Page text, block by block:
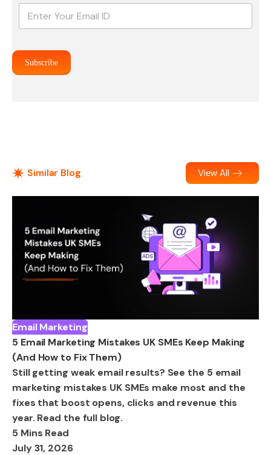
E
a
l
Subscribe
Similar Blog View All
Email Marketing
5 Email Marketing Mistakes UK SMEs Keep Making
(And How to Fix Them)
Still getting weak email results? See the 5 email
marketing mistakes UK SMEs make most and the
fixes that boost opens, clicks and revenue this
year. Read the full blog.
5 Mins Read
July 31, 2026